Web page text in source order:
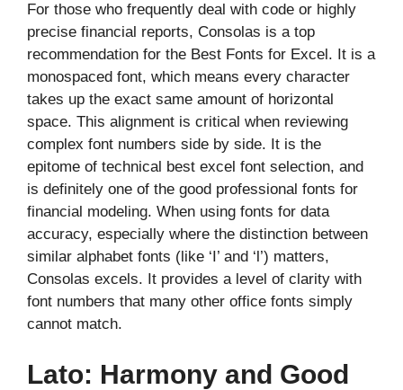
For those who frequently deal with code or highly
precise financial reports, Consolas is a top
recommendation for the Best Fonts for Excel. It is a
monospaced font, which means every character
takes up the exact same amount of horizontal
space. This alignment is critical when reviewing
complex font numbers side by side. It is the
epitome of technical best excel font selection, and
is definitely one of the good professional fonts for
financial modeling. When using fonts for data
accuracy, especially where the distinction between
similar alphabet fonts (like ‘I’ and ‘l’) matters,
Consolas excels. It provides a level of clarity with
font numbers that many other office fonts simply
cannot match.
Lato: Harmony and Good